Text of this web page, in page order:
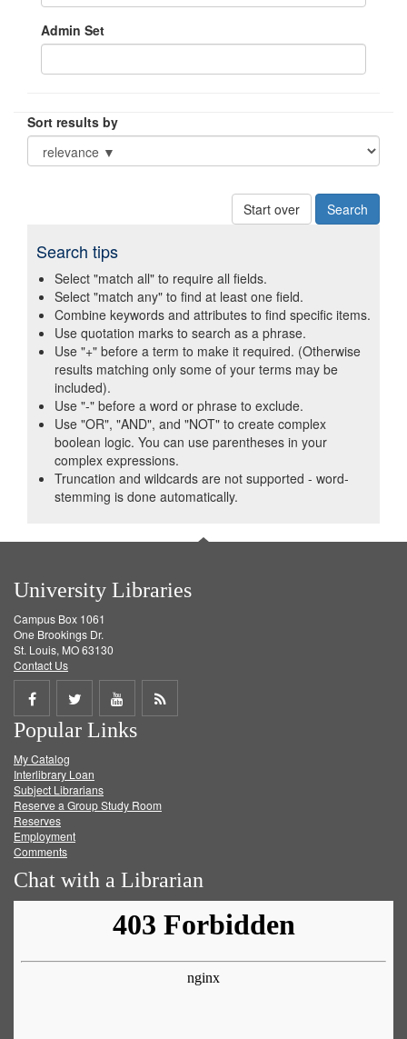
Admin Set
Sort results by
Start over
Search tips
Select "match all" to require all fields.
Select "match any" to find at least one field.
Combine keywords and attributes to find specific items.
Use quotation marks to search as a phrase.
Use "+" before a term to make it required. (Otherwise
results matching only some of your terms may be
included).
Use "-" before a word or phrase to exclude.
Use "OR", "AND", and "NOT" to create complex
boolean logic. You can use parentheses in your
complex expressions.
Truncation and wildcards are not supported - word-
stemming is done automatically.
University Libraries
Campus Box 1061
One Brookings Dr.
St. Louis, MO 63130
Contact Us
Share
on
Facebook
Share
on
Twitter
Share
on
Get
Popular Links
My Catalog
Interlibrary Loan
Subject Librarians
Reserve a Group Study Room
Reserves
Employment
Comments
Chat with a Librarian